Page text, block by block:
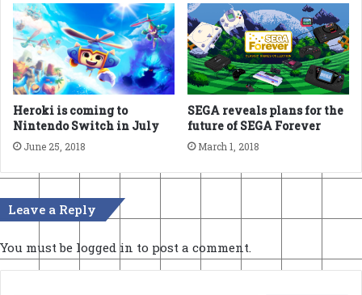
Heroki is coming to
Nintendo Switch in July
June 25, 2018
SEGA reveals plans for the
future of SEGA Forever
March 1, 2018
Leave a Reply
You must be logged in to post a comment.